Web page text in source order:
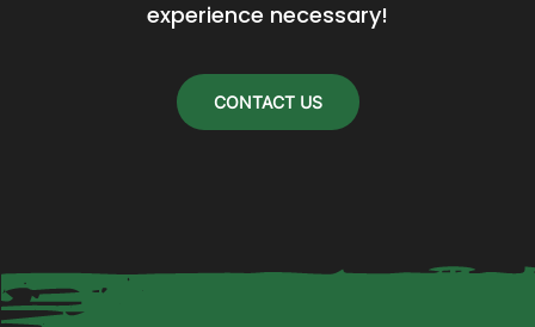
experience necessary!
CONTACT US